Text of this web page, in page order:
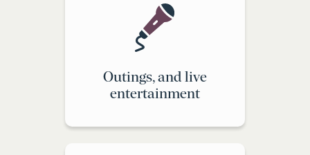
Outings, and live
entertainment